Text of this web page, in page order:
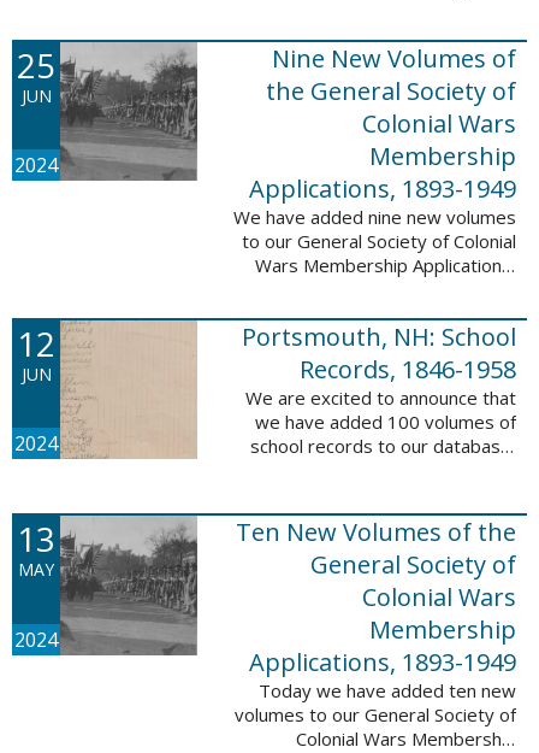
collection. This database is
comprised of 6082 names and
records and is ...
25
JUN
2024
Nine New Volumes of
the General Society of
Colonial Wars
Membership
Applications, 1893-1949
We have added nine new volumes
to our General Society of Colonial
Wars Membership Applications,
volumes include application
numbers 5265-6929 and contain
232,422 ...
12
JUN
2024
Portsmouth, NH: School
Records, 1846-1958
We are excited to announce that
we have added 100 volumes of
school records to our database,
result of a partnership between
the ...
13
MAY
2024
Ten New Volumes of the
General Society of
Colonial Wars
Membership
Applications, 1893-1949
Today we have added ten new
volumes to our General Society of
Colonial Wars Membership